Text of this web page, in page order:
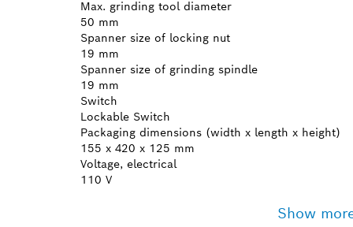
Max. grinding tool diameter
50 mm
Spanner size of locking nut
19 mm
Spanner size of grinding spindle
19 mm
Switch
Lockable Switch
Packaging dimensions (width x length x height)
155 x 420 x 125 mm
Voltage, electrical
110 V
Show